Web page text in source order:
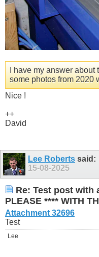
I have my answer
some photos from 2020
Nice !
++
David
Lee Roberts said:
15-08-2025
Re: Test post with
PLEASE **** WITH
Attachment 32696
Test
Lee